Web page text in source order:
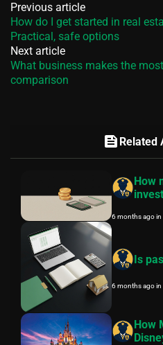
Previous article
How do I get started in real
Practical, safe options
Next article
What business makes the
comparison
feed Related
How
6 months agoin
Is
6 months agoin
How